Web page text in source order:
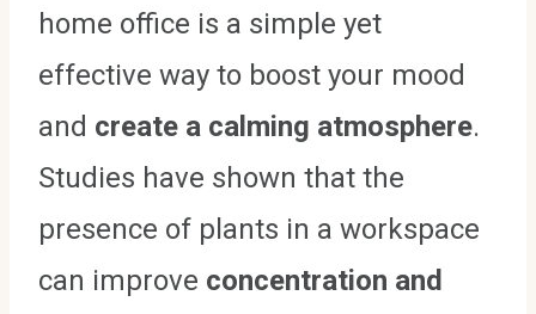
home office is a simple yet
effective way to boost your mood
and create a calming atmosphere.
Studies have shown that the
presence of plants in a workspace
can improve concentration and